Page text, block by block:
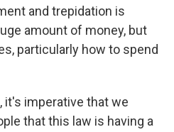
and trepidation is
amount of money, but
particularly how to spend
it's imperative that we
that this law is having a